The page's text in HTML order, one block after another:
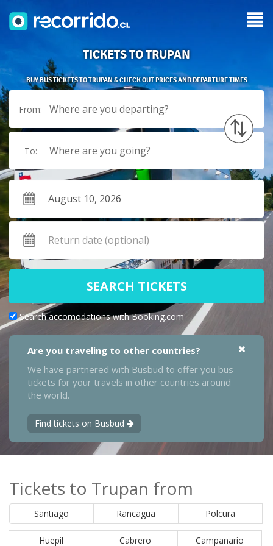
TICKETS TO TRUPAN
BUY BUS TICKETS TO TRUPAN & CHECK OUT PRICES AND DEPARTURE TIMES
From: Where are you departing?
To: Where are you going?
SEARCH TICKETS
Search accomodations with Booking.com
Are you traveling to other countries?
We have partnered with Busbud to offer you bus
tickets for your travels in other countries around
the world.
Find tickets on Busbud
Tickets to Trupan from
Santiago Rancagua Polcura
Huepil Cabrero Campanario